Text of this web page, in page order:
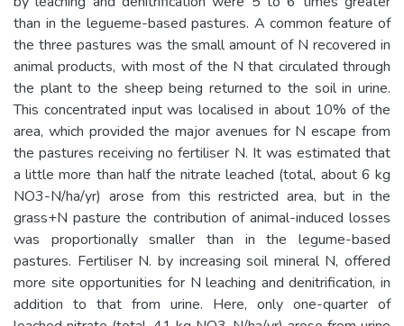
than in the legueme-based pastures. A common feature of
the three pastures was the small amount of N recovered in
animal products, with most of the N that circulated through
the plant to the sheep being returned to the soil in urine.
This concentrated input was localised in about 10% of the
area, which provided the major avenues for N escape from
the pastures receiving no fertiliser N. It was estimated that
a little more than half the nitrate leached (total, about 6 kg
NO3-N/ha/yr) arose from this restricted area, but in the
grass+N pasture the contribution of animal-induced losses
was proportionally smaller than in the legume-based
pastures. Fertiliser N. by increasing soil mineral N, offered
more site opportunities for N leaching and denitrification, in
addition to that from urine. Here, only one-quarter of